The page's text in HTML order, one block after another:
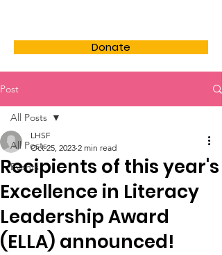
Donate
Post
All Posts
Events
All Posts
Recipients of this year's
Excellence in Literacy
Leadership Award
(ELLA) announced!
LHSF
Oct 25, 2023 2 min read